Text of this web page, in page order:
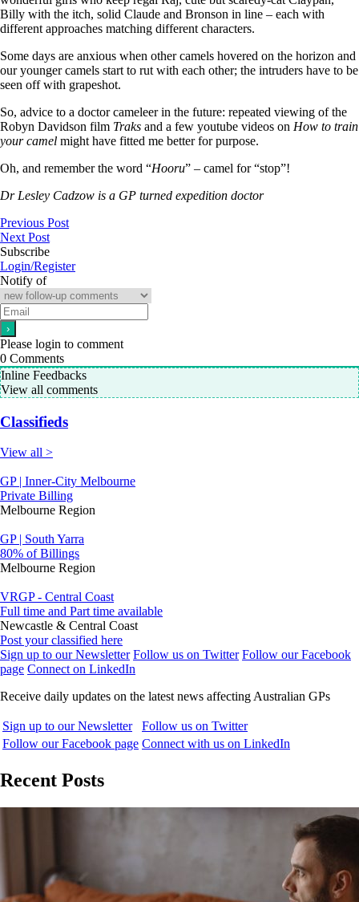
Billy with the itch, solid Claude and Bronson in line – each with
different approaches matching different characters.
Some days are anxious when other camels hovered on the horizon and
our younger camels start to rut with each other; the intruders have to be
seen off with grapeshot.
So, advice to a doctor cameleer in the future: repeated viewing of the
Robyn Davidson film Traks and a few youtube videos on How to train
your camel might have fitted me better for purpose.
Oh, and remember the word “Hooru” – camel for “stop”!
Dr Lesley Cadzow is a GP turned expedition doctor
Previous Post
Next Post
Subscribe
Login/Register
Notify of
Please login to comment
0 Comments
Inline Feedbacks
View all comments
Classifieds
View all >
GP | Inner-City Melbourne
Private Billing
Melbourne Region
GP | South Yarra
80% of Billings
Melbourne Region
VRGP - Central Coast
Full time and Part time available
Newcastle & Central Coast
Post your classified here
Sign up to our Newsletter Follow us on Twitter Follow our Facebook
page Connect on LinkedIn
Receive daily updates on the latest news affecting Australian GPs
Sign up to our Newsletter
Follow us on Twitter
Follow our Facebook page Connect with us on LinkedIn
Recent Posts